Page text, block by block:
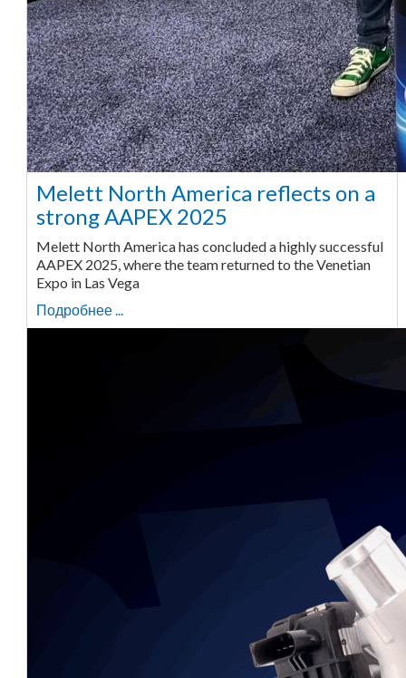
Melett North America reflects on a
strong AAPEX 2025
Melett North America has concluded a highly successful
AAPEX 2025, where the team returned to the Venetian
Expo in Las Vega
Подробнее ...